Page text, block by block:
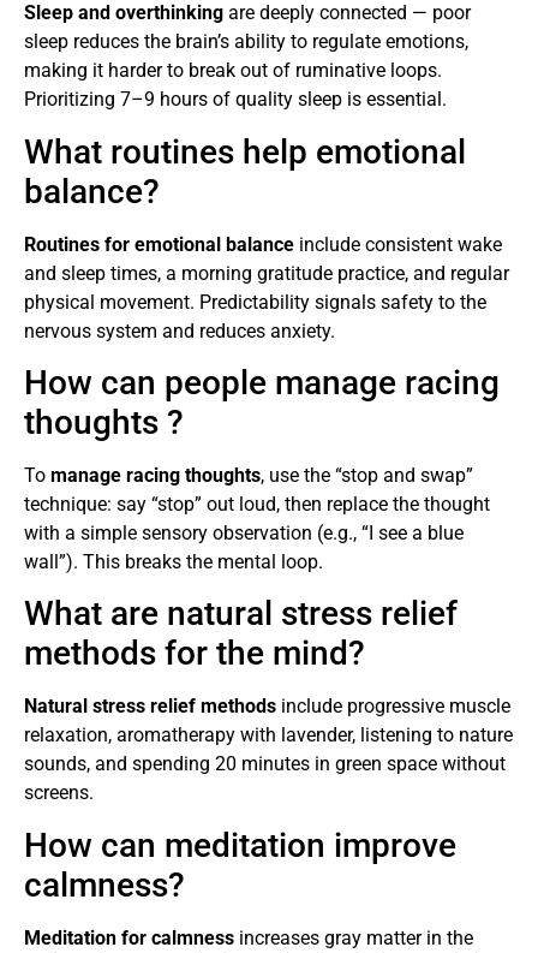
Sleep and overthinking are deeply connected — poor
sleep reduces the brain’s ability to regulate emotions,
making it harder to break out of ruminative loops.
Prioritizing 7–9 hours of quality sleep is essential.
What routines help emotional
balance?
Routines for emotional balance include consistent wake
and sleep times, a morning gratitude practice, and regular
physical movement. Predictability signals safety to the
nervous system and reduces anxiety.
How can people manage racing
thoughts ?
To manage racing thoughts, use the “stop and swap”
technique: say “stop” out loud, then replace the thought
with a simple sensory observation (e.g., “I see a blue
wall”). This breaks the mental loop.
What are natural stress relief
methods for the mind?
Natural stress relief methods include progressive muscle
relaxation, aromatherapy with lavender, listening to nature
sounds, and spending 20 minutes in green space without
screens.
How can meditation improve
calmness?
Meditation for calmness increases gray matter in the